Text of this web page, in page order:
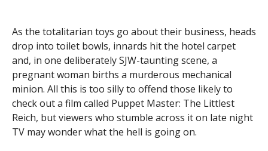
As the totalitarian toys go about their business, heads
drop into toilet bowls, innards hit the hotel carpet
and, in one deliberately SJW-taunting scene, a
pregnant woman births a murderous mechanical
minion. All this is too silly to offend those likely to
check out a film called Puppet Master: The Littlest
Reich, but viewers who stumble across it on late night
TV may wonder what the hell is going on.